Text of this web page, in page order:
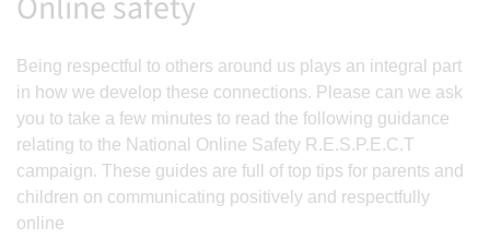
Being respectful to others around us plays an integral part
in how we develop these connections. Please can we ask
you to take a few minutes to read the following guidance
relating to the National Online Safety R.E.S.P.E.C.T
campaign. These guides are full of top tips for parents and
children on communicating positively and respectfully
online